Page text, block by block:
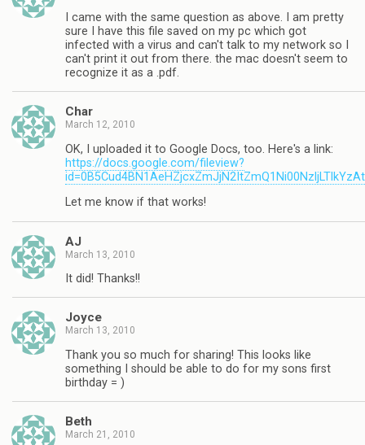
I came with the same question as above. I am pretty
sure I have this file saved on my pc which got
infected with a virus and can't talk to my network so I
can't print it out from there. the mac doesn't seem to
recognize it as a .pdf.
Char
March 12, 2010
OK, I uploaded it to Google Docs, too. Here's a link:
https://docs.google.com/fileview?
Let me know if that works!
AJ
March 13, 2010
It did! Thanks!!
Joyce
March 13, 2010
Thank you so much for sharing! This looks like
something I should be able to do for my sons first
birthday = )
Beth
March 21, 2010